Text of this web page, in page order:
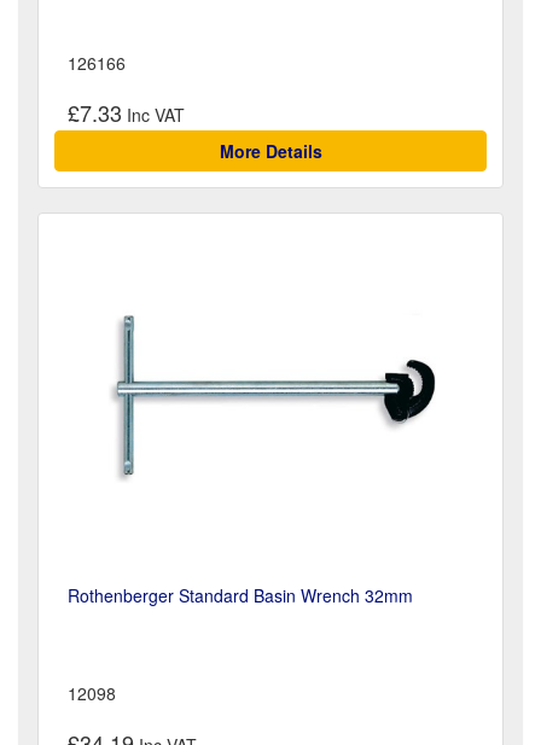
126166
£7.33
More Details
Rothenberger Standard Basin Wrench 32mm
12098